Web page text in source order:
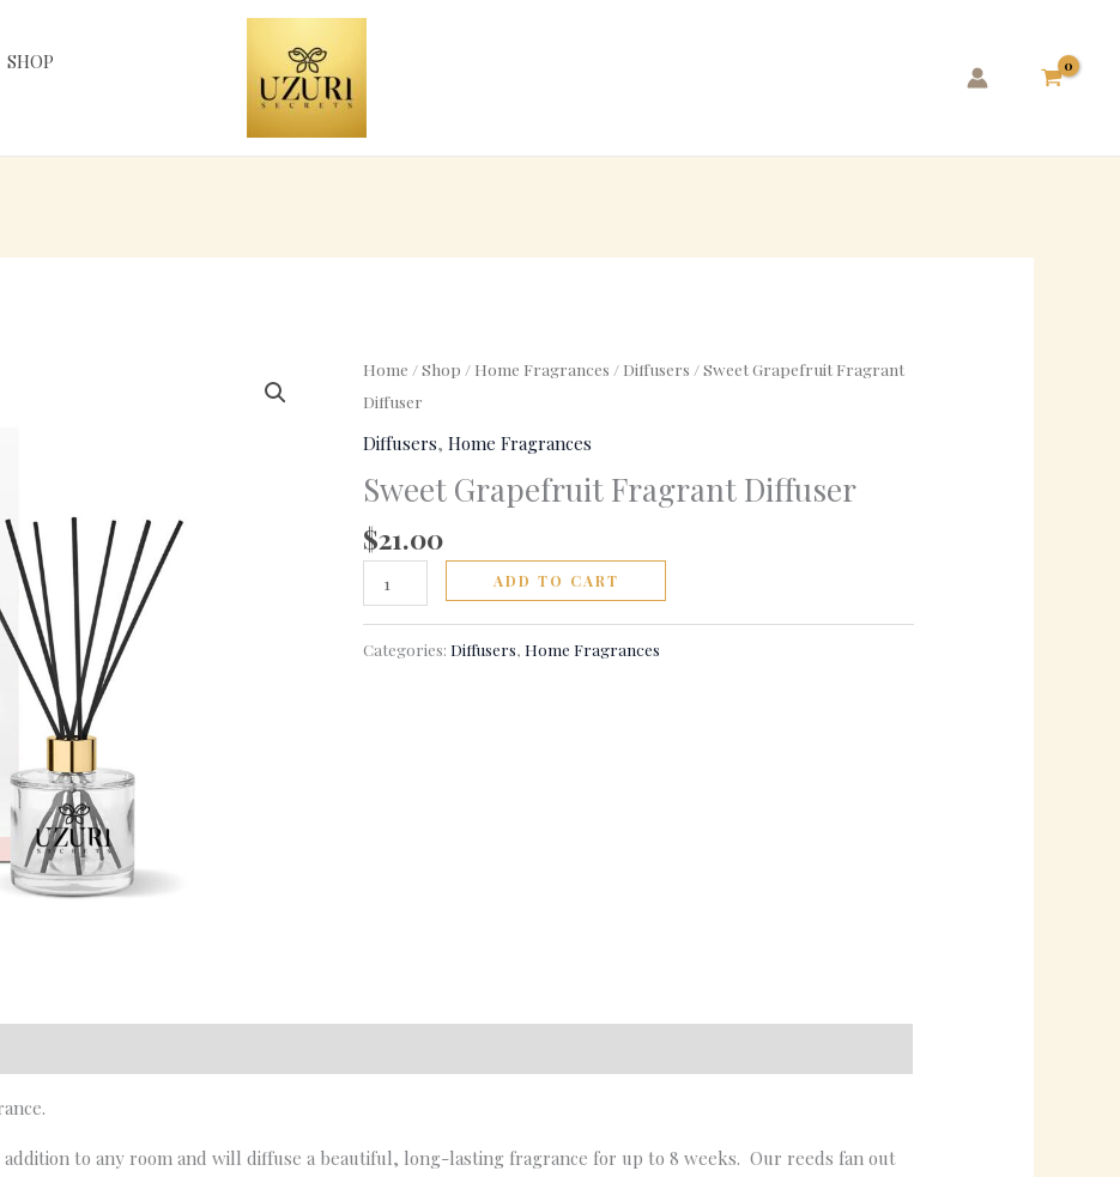
SHOP
Home /Shop / Home Fragrances / Diffusers / Sweet Grapefruit Fragrant
Diffuser
Diffusers, Home Fragrances
Sweet Grapefruit Fragrant Diffuser
$21.00
Sweet
Grapefruit
Fragrant
quantity
ADD TO CART
Categories: Diffusers, Home Fragrances
to any room and will diffuse a beautiful, long-lasting fragrance for up to 8 weeks. Our reeds fan out